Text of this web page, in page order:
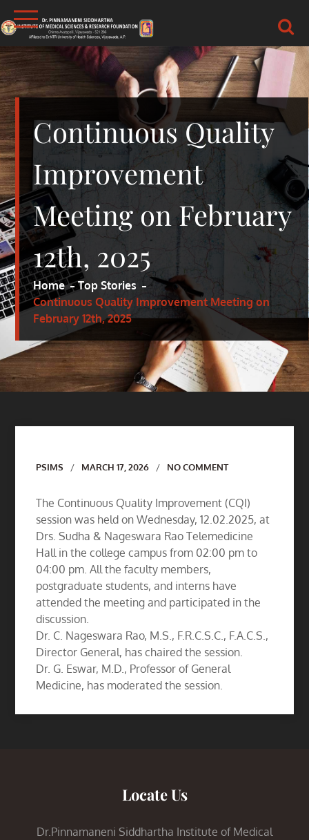
Skip
to
content
DR.PSIMS & RF
MEDICAL
Continuous Quality
Improvement
Meeting on February
12th, 2025
Home
Top Stories
Continuous Quality Improvement Meeting on
February 12th, 2025
Author
PSIMS MARCH 17, 2026 NO COMMENT
The Continuous Quality Improvement (CQI)
session was held on Wednesday, 12.02.2025, at
Drs. Sudha & Nageswara Rao Telemedicine
Hall in the college campus from 02:00 pm to
04:00 pm. All the faculty members,
postgraduate students, and interns have
attended the meeting and participated in the
discussion.
Dr. C. Nageswara Rao, M.S., F.R.C.S.C., F.A.C.S.,
Director General, has chaired the session.
Dr. G. Eswar, M.D., Professor of General
Medicine, has moderated the session.
Locate Us
Dr.Pinnamaneni Siddhartha Institute of Medical